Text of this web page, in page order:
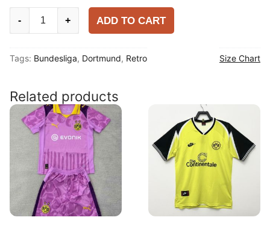
Dortmund
Home
quantity
- + ADD TO CART
Tags: Bundesliga, Dortmund, Retro Size Chart
Related products